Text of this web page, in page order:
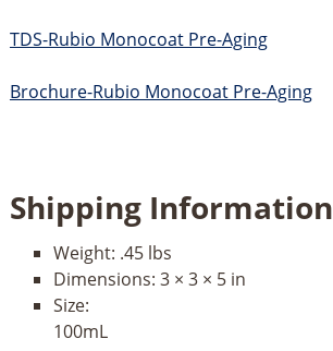
TDS-Rubio Monocoat Pre-Aging
Brochure-Rubio Monocoat Pre-Aging
Shipping Information
Weight: .45 lbs
Dimensions: 3 × 3 × 5 in
Size:
100mL